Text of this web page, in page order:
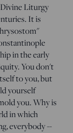
Liturgy
It is
in the early
You don't
to you, but
yourself
you. Why is
in which
everybody --